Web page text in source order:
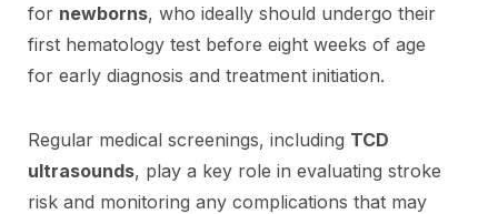
for newborns, who ideally should undergo their
first hematology test before eight weeks of age
for early diagnosis and treatment initiation.
Regular medical screenings, including TCD
ultrasounds, play a key role in evaluating stroke
risk and monitoring any complications that may